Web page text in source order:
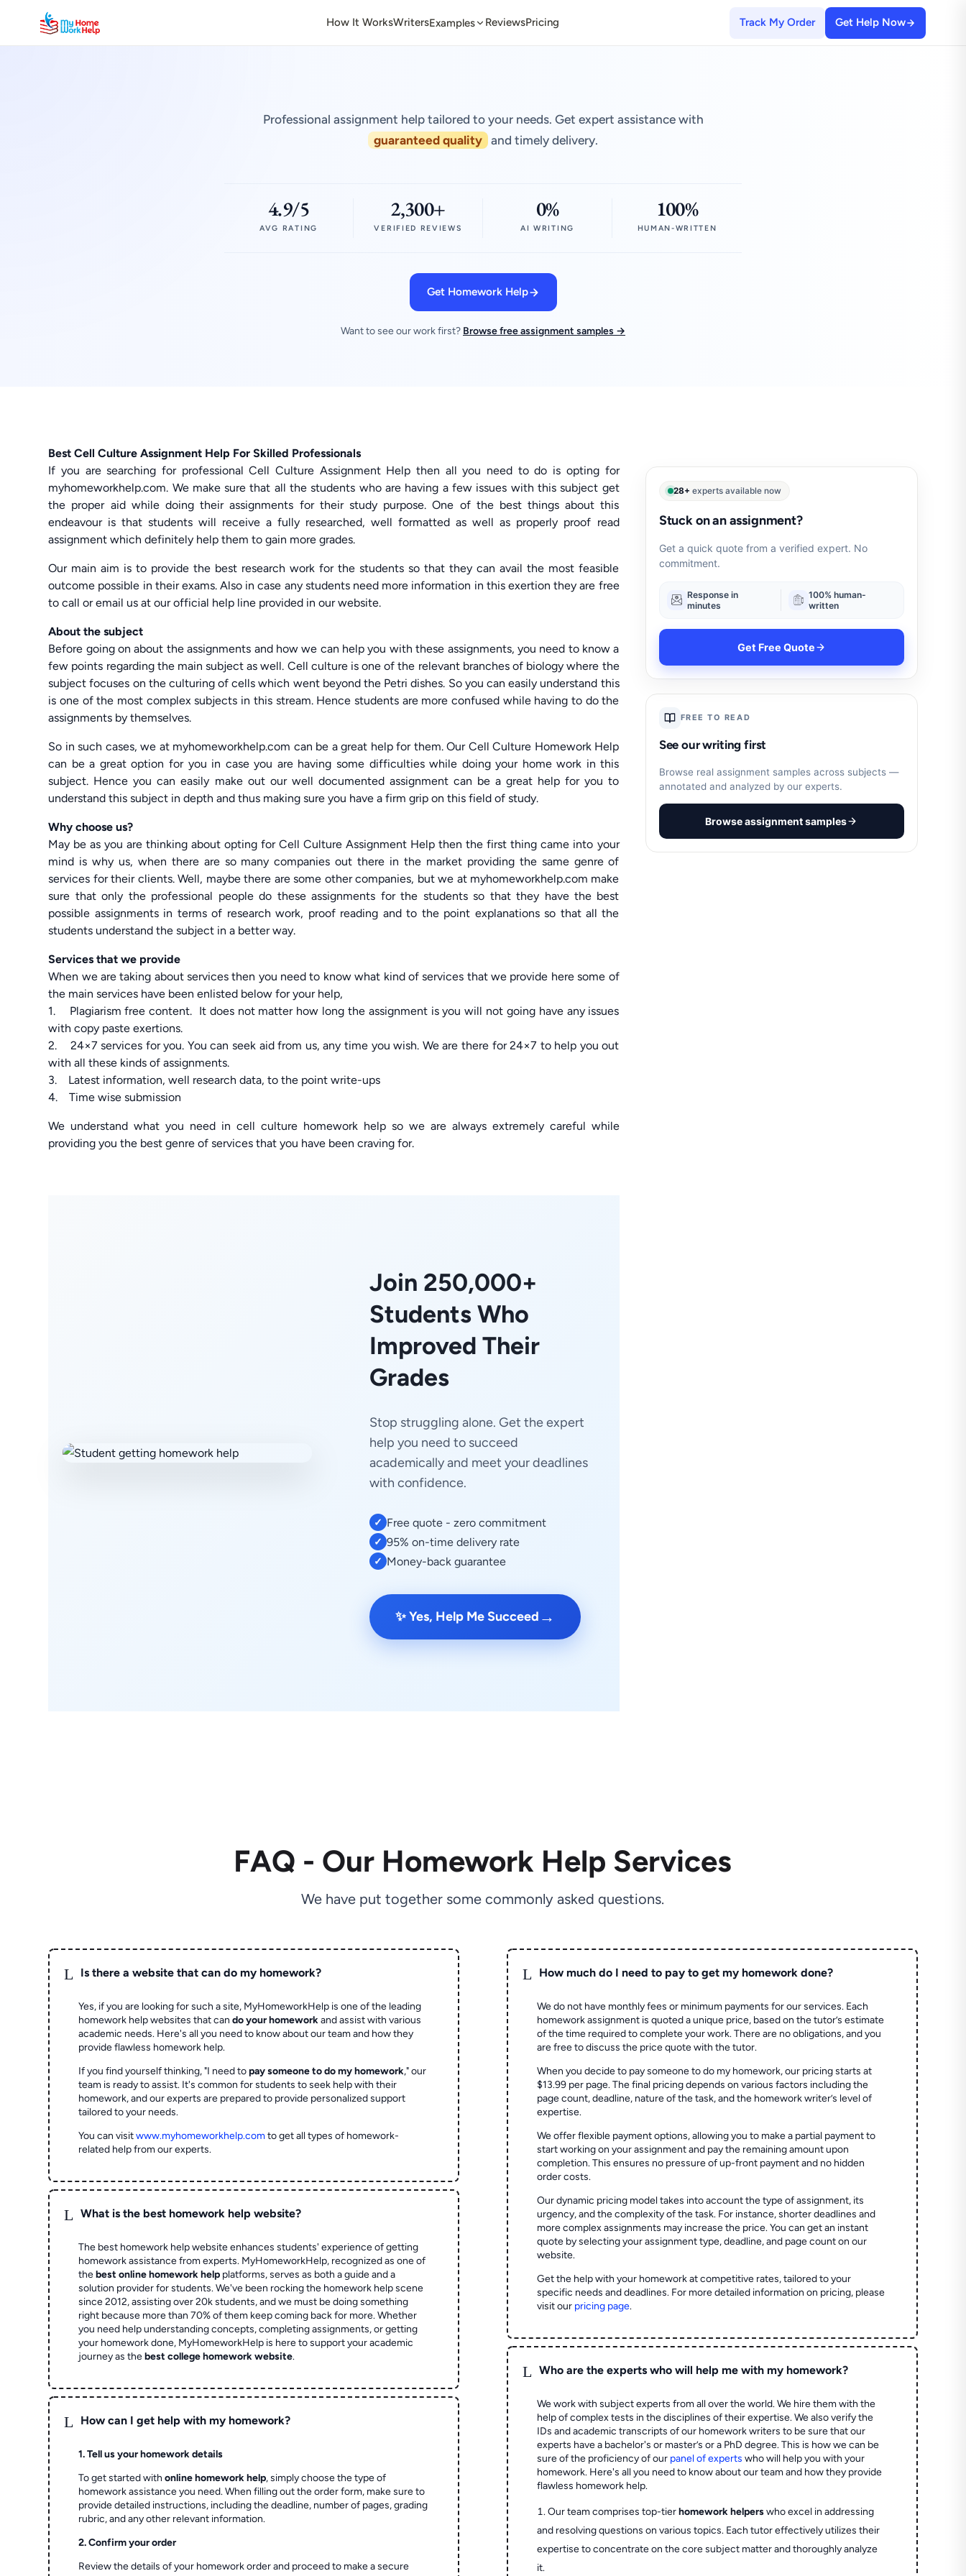
How It WorksWritersExamples ReviewsPricing Track My Order Get Help Now
Professional assignment help tailored to your needs. Get expert assistance with
guaranteed quality and timely delivery.
4.9/5
AVG RATING
2,300+
VERIFIED REVIEWS
0%
AI WRITING
100%
HUMAN-WRITTEN
Get Homework Help
Want to see our work first? Browse free assignment samples →
Best Cell Culture Assignment Help For Skilled Professionals
If you are searching for professional Cell Culture Assignment Help then all you need to do is opting for
myhomeworkhelp.com. We make sure that all the students who are having a few issues with this subject get
the proper aid while doing their assignments for their study purpose. One of the best things about this
endeavour is that students will receive a fully researched, well formatted as well as properly proof read
assignment which definitely help them to gain more grades.
Our main aim is to provide the best research work for the students so that they can avail the most feasible
outcome possible in their exams. Also in case any students need more information in this exertion they are free
to call or email us at our official help line provided in our website.
About the subject
Before going on about the assignments and how we can help you with these assignments, you need to know a
few points regarding the main subject as well. Cell culture is one of the relevant branches of biology where the
subject focuses on the culturing of cells which went beyond the Petri dishes. So you can easily understand this
is one of the most complex subjects in this stream. Hence students are more confused while having to do the
assignments by themselves.
So in such cases, we at myhomeworkhelp.com can be a great help for them. Our Cell Culture Homework Help
can be a great option for you in case you are having some difficulties while doing your home work in this
subject. Hence you can easily make out our well documented assignment can be a great help for you to
understand this subject in depth and thus making sure you have a firm grip on this field of study.
Why choose us?
May be as you are thinking about opting for Cell Culture Assignment Help then the first thing came into your
mind is why us, when there are so many companies out there in the market providing the same genre of
services for their clients. Well, maybe there are some other companies, but we at myhomeworkhelp.com make
sure that only the professional people do these assignments for the students so that they have the best
possible assignments in terms of research work, proof reading and to the point explanations so that all the
students understand the subject in a better way.
Services that we provide
When we are taking about services then you need to know what kind of services that we provide here some of
the main services have been enlisted below for your help,
1. Plagiarism free content. It does not matter how long the assignment is you will not going have any issues
with copy paste exertions.
2. 24×7 services for you. You can seek aid from us, any time you wish. We are there for 24×7 to help you out
with all these kinds of assignments.
3. Latest information, well research data, to the point write-ups
4. Time wise submission
We understand what you need in cell culture homework help so we are always extremely careful while
providing you the best genre of services that you have been craving for.
Join 250,000+
Students Who
Improved Their
Grades
Stop struggling alone. Get the expert
help you need to succeed
academically and meet your deadlines
with confidence.
✓ Free quote - zero commitment
✓ 95% on-time delivery rate
✓ Money-back guarantee
✨ Yes, Help Me Succeed →
28+ experts available now
Stuck on an assignment?
Get a quick quote from a verified expert. No
commitment.
Response in
minutes
100% human-
written
Get Free Quote
FREE TO READ
See our writing first
Browse real assignment samples across subjects —
annotated and analyzed by our experts.
Browse assignment samples
FAQ - Our Homework Help Services
We have put together some commonly asked questions.
L Is there a website that can do my homework?
Yes, if you are looking for such a site, MyHomeworkHelp is one of the leading
homework help websites that cando your homeworkand assist with various
academic needs. Here's all you need to know about our team and how they
provide flawless homework help.
If you find yourself thinking, "I need topay someone to do my homework," our
team is ready to assist. It's common for students to seek help with their
homework, and our experts are prepared to provide personalized support
tailored to your needs.
You can visitwww.myhomeworkhelp.comto get all types of homework-
related help from our experts.
L What is the best homework help website?
The best homework help website enhances students' experience of getting
homework assistance from experts. MyHomeworkHelp, recognized as one of
thebest online homework help platforms, serves as both a guide and a
solution provider for students. We've been rocking the homework help scene
since 2012, assisting over 20k students, and we must be doing something
right because more than 70% of them keep coming back for more. Whether
you need help understanding concepts, completing assignments, or getting
your homework done, MyHomeworkHelp is here to support your academic
journey as thebest college homework website.
L How can I get help with my homework?
1. Tell us your homework details
To get started withonline homework help, simply choose the type of
homework assistance you need. When filling out the order form, make sure to
provide detailed instructions, including the deadline, number of pages, grading
rubric, and any other relevant information.
2. Confirm your order
Review the details of your homework order and proceed to make a secure
L How much do I need to pay to get my homework done?
We do not have monthly fees or minimum payments for our services. Each
homework assignment is quoted a unique price, based on the tutor’s estimate
of the time required to complete your work. There are no obligations, and you
are free to discuss the price quote with the tutor.
When you decide to pay someone to do my homework, our pricing starts at
$13.99 per page. The final pricing depends on various factors including the
page count, deadline, nature of the task, and the homework writer’s level of
expertise.
We offer flexible payment options, allowing you to make a partial payment to
start working on your assignment and pay the remaining amount upon
completion. This ensures no pressure of up-front payment and no hidden
order costs.
Our dynamic pricing model takes into account the type of assignment, its
urgency, and the complexity of the task. For instance, shorter deadlines and
more complex assignments may increase the price. You can get an instant
quote by selecting your assignment type, deadline, and page count on our
website.
Get the help with your homework at competitive rates, tailored to your
specific needs and deadlines. For more detailed information on pricing, please
visit our pricing page.
L Who are the experts who will help me with my homework?
We work with subject experts from all over the world. We hire them with the
help of complex tests in the disciplines of their expertise. We also verify the
IDs and academic transcripts of our homework writers to be sure that our
experts have a bachelor's or master’s or a PhD degree. This is how we can be
sure of the proficiency of our panel of experts who will help you with your
homework. Here's all you need to know about our team and how they provide
flawless homework help.
Our team comprises top-tierhomework helperswho excel in addressing
and resolving questions on various topics. Each tutor effectively utilizes their
expertise to concentrate on the core subject matter and thoroughly analyze
it.